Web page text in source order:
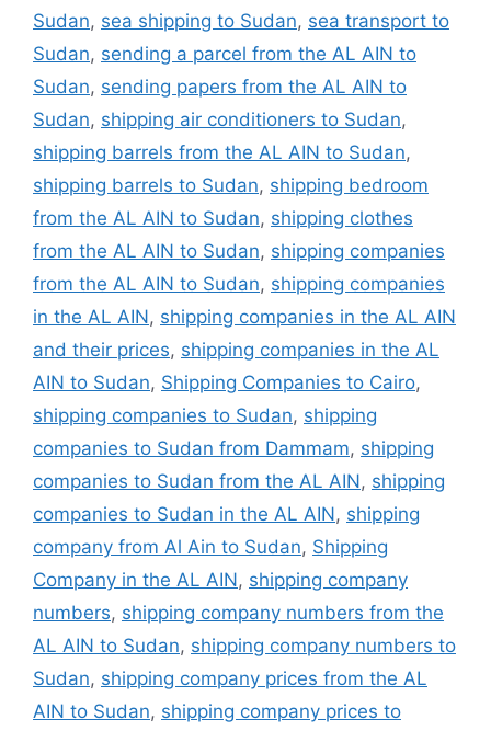
Sudan, sea shipping to Sudan, sea transport to
Sudan, sending a parcel from the AL AIN to
Sudan, sending papers from the AL AIN to
Sudan, shipping air conditioners to Sudan,
shipping barrels from the AL AIN to Sudan,
shipping barrels to Sudan, shipping bedroom
from the AL AIN to Sudan, shipping clothes
from the AL AIN to Sudan, shipping companies
from the AL AIN to Sudan, shipping companies
in the AL AIN, shipping companies in the AL AIN
and their prices, shipping companies in the AL
AIN to Sudan, Shipping Companies to Cairo,
shipping companies to Sudan, shipping
companies to Sudan from Dammam, shipping
companies to Sudan from the AL AIN, shipping
companies to Sudan in the AL AIN, shipping
company from Al Ain to Sudan, Shipping
Company in the AL AIN, shipping company
numbers, shipping company numbers from the
AL AIN to Sudan, shipping company numbers to
Sudan, shipping company prices from the AL
AIN to Sudan, shipping company prices to